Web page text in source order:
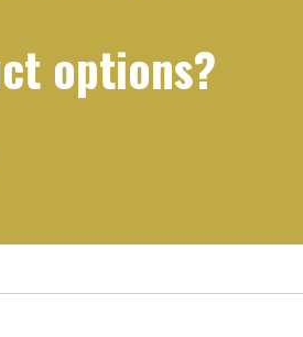
options?